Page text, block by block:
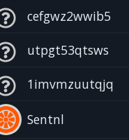
cefgwz2wwib5
utpgt53qtsws
1imvmzuutqjq
Sentnl